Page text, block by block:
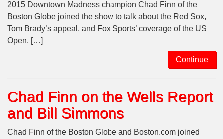
2015 Downtown Madness champion Chad Finn of the
Boston Globe joined the show to talk about the Red Sox,
Tom Brady’s appeal, and Fox Sports’ coverage of the US
Open. […]
Continue
Chad Finn on the Wells Report
and Bill Simmons
Chad Finn of the Boston Globe and Boston.com joined